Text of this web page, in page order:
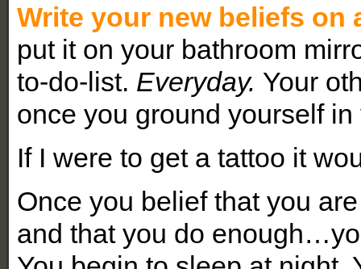
Write your new beliefs on
put it on your bathroom
to-do-list. Everyday. Your
once you ground yourself
If I were to get a tattoo it
Once you belief that you
and that you do